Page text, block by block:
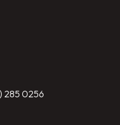
285 0256